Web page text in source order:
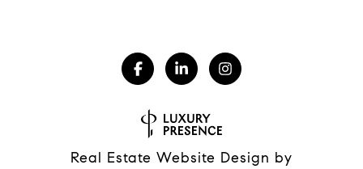
Real Estate Website Design by